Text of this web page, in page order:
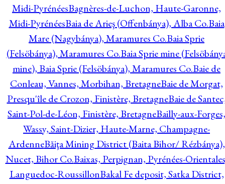
Midi-PyrénéesBagnères-de-Luchon, Haute-Garonne,
Midi-PyrénéesBaia de Arieş (Offenbánya), Alba Co.Baia
Mare (Nagybánya), Maramures Co.Baia Sprie
(Felsöbánya), Maramures Co.Baia Sprie mine
mine), Baia Sprie (Felsöbánya), Maramures Co.Baie de
Conleau, Vannes, Morbihan, BretagneBaie de Morgat,
Presqu'île de Crozon, Finistère, BretagneBaie de
Saint-Pol-de-Léon, Finistère, BretagneBailly-aux-Forges,
Wassy, Saint-Dizier, Haute-Marne, Champagne-
ArdenneBăiţa Mining District (Baita Bihor/ Rézbánya),
Nucet, Bihor Co.Baixas, Perpignan, Pyrénées-
Languedoc-RoussillonBakal Fe deposit, Satka District,